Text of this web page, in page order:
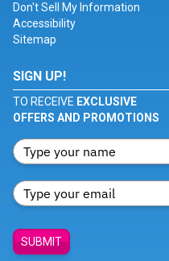
Don't Sell My Information
Accessibility
Sitemap
SIGN UP!
TO RECEIVE EXCLUSIVE
OFFERS AND PROMOTIONS
SUBMIT